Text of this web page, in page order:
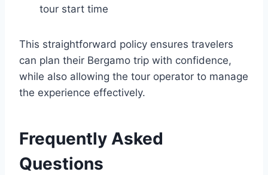
tour start time
This straightforward policy ensures travelers
can plan their Bergamo trip with confidence,
while also allowing the tour operator to manage
the experience effectively.
Frequently Asked
Questions